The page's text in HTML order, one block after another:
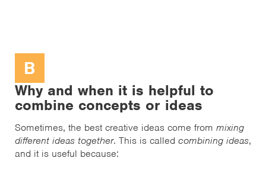
B
Why and when it is helpful to
combine concepts or ideas
Sometimes, the best creative ideas come from mixing
different ideas together. This is called combining ideas,
and it is useful because: